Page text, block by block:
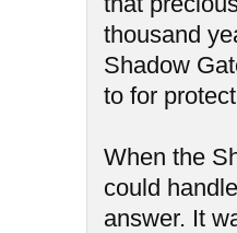
thousand
Shadow
to for
When the
could
answer. It